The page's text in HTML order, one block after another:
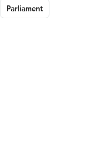
Parliament